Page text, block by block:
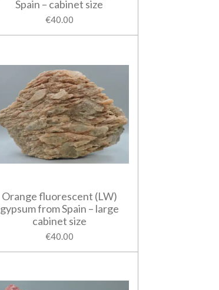
Spain – cabinet size
€40.00
Orange fluorescent (LW)
gypsum from Spain – large
cabinet size
€40.00